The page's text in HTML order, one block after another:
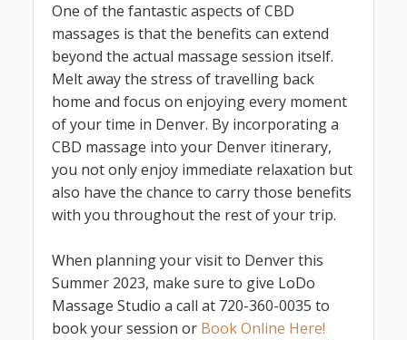
One of the fantastic aspects of CBD
massages is that the benefits can extend
beyond the actual massage session itself.
Melt away the stress of travelling back
home and focus on enjoying every moment
of your time in Denver. By incorporating a
CBD massage into your Denver itinerary,
you not only enjoy immediate relaxation but
also have the chance to carry those benefits
with you throughout the rest of your trip.
When planning your visit to Denver this
Summer 2023, make sure to give LoDo
Massage Studio a call at 720-360-0035 to
book your session or Book Online Here!